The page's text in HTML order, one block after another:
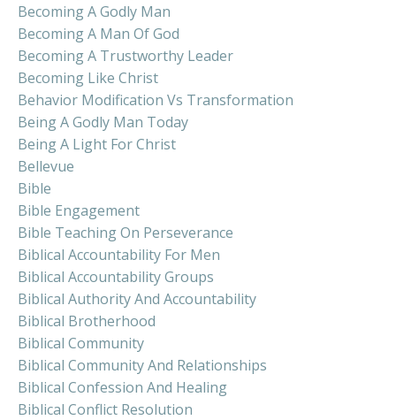
Becoming A Godly Man
Becoming A Man Of God
Becoming A Trustworthy Leader
Becoming Like Christ
Behavior Modification Vs Transformation
Being A Godly Man Today
Being A Light For Christ
Bellevue
Bible
Bible Engagement
Bible Teaching On Perseverance
Biblical Accountability For Men
Biblical Accountability Groups
Biblical Authority And Accountability
Biblical Brotherhood
Biblical Community
Biblical Community And Relationships
Biblical Confession And Healing
Biblical Conflict Resolution